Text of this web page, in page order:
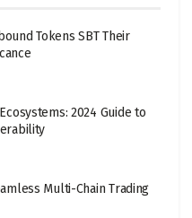
Tokens SBT Their
2024 Guide to
Multi-Chain Trading